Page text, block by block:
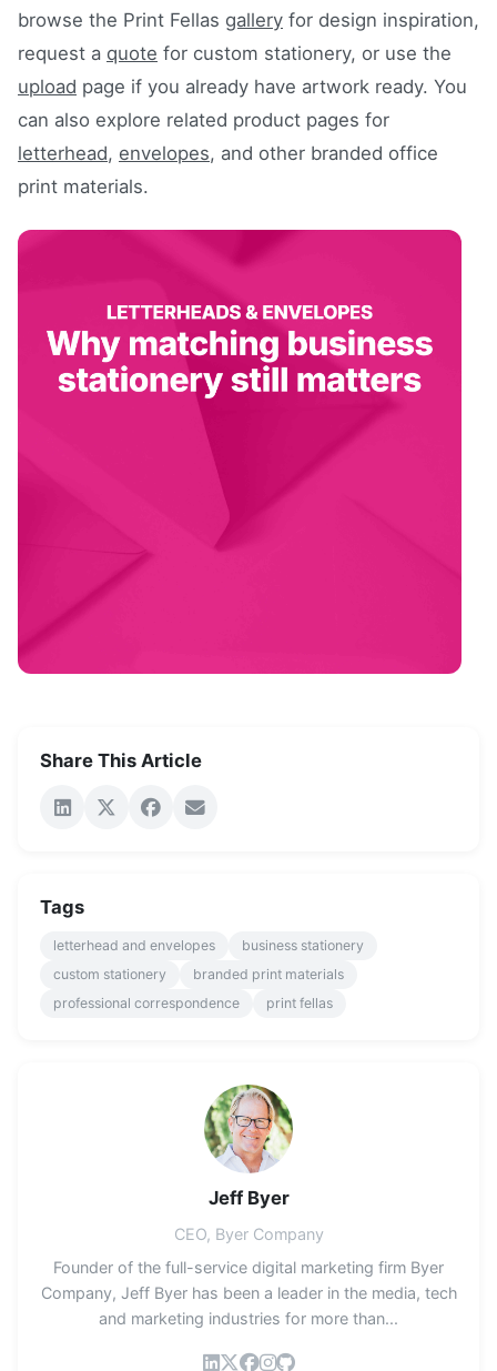
browse the Print Fellas gallery for design inspiration,
request a quote for custom stationery, or use the
upload page if you already have artwork ready. You
can also explore related product pages for
letterhead, envelopes, and other branded office
print materials.
Share This Article
Tags
letterhead and envelopes
business stationery
custom stationery
branded print materials
professional correspondence
print fellas
Jeff Byer
CEO, Byer Company
Founder of the full-service digital marketing firm Byer
Company, Jeff Byer has been a leader in the media, tech
and marketing industries for more than...